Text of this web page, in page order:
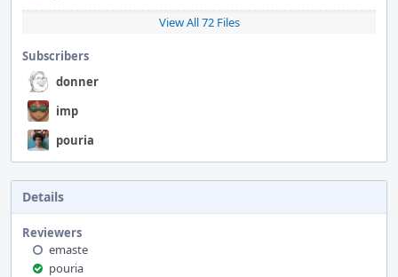
View All 72 Files
Subscribers
donner
imp
pouria
Details
Reviewers
emaste
pouria